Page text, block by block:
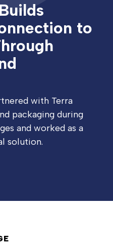
to
with Terra
packaging during
and worked as a
solution.